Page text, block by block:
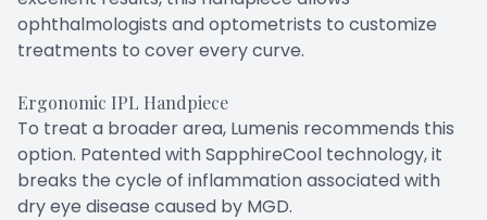
ophthalmologists and optometrists to customize
treatments to cover every curve.
Ergonomic IPL Handpiece
To treat a broader area, Lumenis recommends this
option. Patented with SapphireCool technology, it
breaks the cycle of inflammation associated with
dry eye disease caused by MGD.